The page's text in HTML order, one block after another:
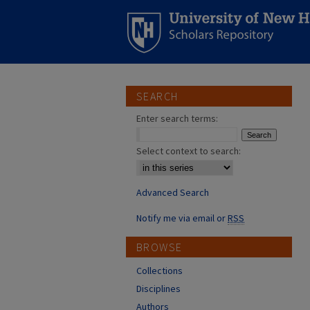
SEARCH
Enter search terms:
Select context to search:
Advanced Search
Notify me via email orRSS
BROWSE
Collections
Disciplines
Authors